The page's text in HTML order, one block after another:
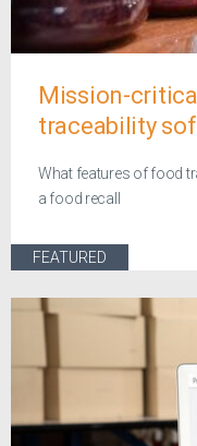
Mission-
traceability
What features of food
a food recall
FEATURED